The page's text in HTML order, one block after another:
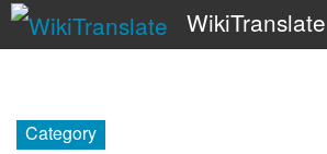
WikiTranslate
Category